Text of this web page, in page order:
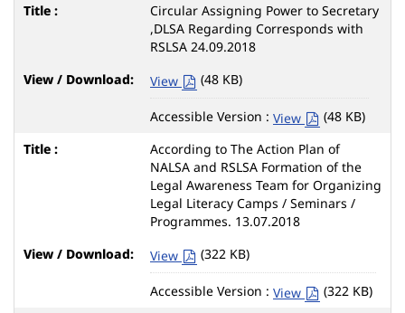
Circular Assigning Power to Secretary
,DLSA Regarding Corresponds with
RSLSA 24.09.2018
View
(48 KB)
Accessible Version : View
(48 KB)
According to The Action Plan of
NALSA and RSLSA Formation of the
Legal Awareness Team for Organizing
Legal Literacy Camps / Seminars /
Programmes. 13.07.2018
View
(322 KB)
Accessible Version : View
(322 KB)